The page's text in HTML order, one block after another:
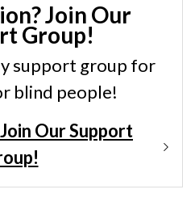
Join Our
Group!
support group for
blind people!
Our Support